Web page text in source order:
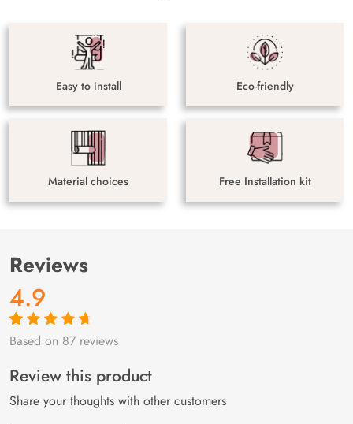
Easy to install Eco-friendly
Material choices Free Installation kit
Reviews
4.9
Rated4.9out
87
customer
ratings
Based on 87 reviews
Review this product
Share your thoughts with other customers